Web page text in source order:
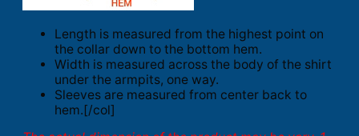
Length is measured from the highest point on
the collar down to the bottom hem.
Width is measured across the body of the shirt
under the armpits, one way.
Sleeves are measured from center back to
hem.[/col]